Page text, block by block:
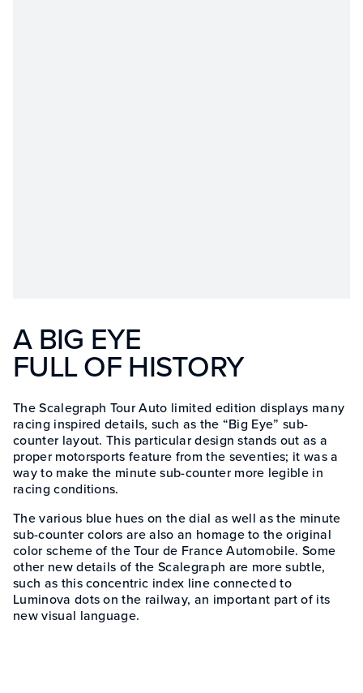
A BIG EYE
FULL OF HISTORY
The Scalegraph Tour Auto limited edition displays many
racing inspired details, such as the “Big Eye” sub-
counter layout. This particular design stands out as a
proper motorsports feature from the seventies; it was a
way to make the minute sub-counter more legible in
racing conditions.
The various blue hues on the dial as well as the minute
sub-counter colors are also an homage to the original
color scheme of the Tour de France Automobile. Some
other new details of the Scalegraph are more subtle,
such as this concentric index line connected to
Luminova dots on the railway, an important part of its
new visual language.